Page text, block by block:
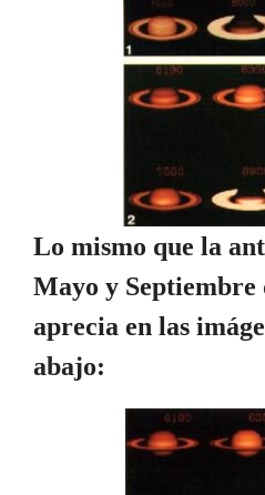
Lo mismo que la
Mayo y Septiembre
aprecia en las
abajo: